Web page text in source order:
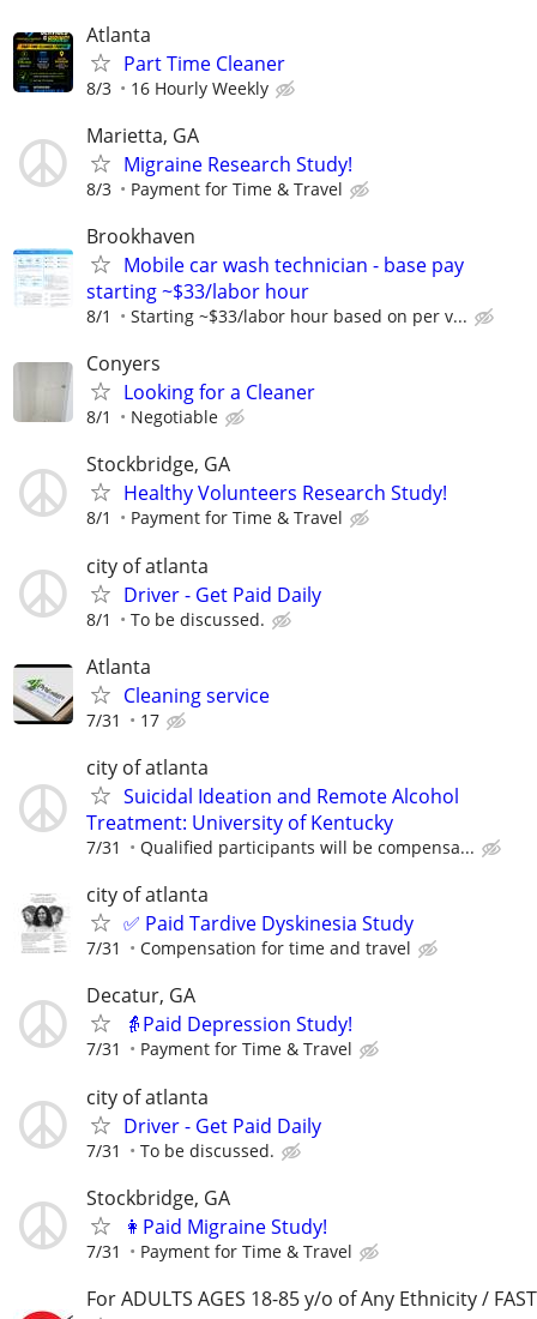
Atlanta
Part Time Cleaner
8/3 16 Hourly Weekly
Marietta, GA
Migraine Research Study!
8/3 Payment for Time & Travel
Brookhaven
Mobile car wash technician - base pay
starting ~$33/labor hour
8/1 Starting ~$33/labor hour based on per v...
Conyers
Looking for a Cleaner
8/1 Negotiable
Stockbridge, GA
Healthy Volunteers Research Study!
8/1 Payment for Time & Travel
city of atlanta
Driver - Get Paid Daily
8/1 To be discussed.
Atlanta
Cleaning service
7/31 17
city of atlanta
Suicidal Ideation and Remote Alcohol
Treatment: University of Kentucky
7/31 Qualified participants will be compensa...
city of atlanta
✅ Paid Tardive Dyskinesia Study
7/31 Compensation for time and travel
Decatur, GA
👵Paid Depression Study!
7/31 Payment for Time & Travel
city of atlanta
Driver - Get Paid Daily
7/31 To be discussed.
Stockbridge, GA
👩Paid Migraine Study!
7/31 Payment for Time & Travel
For ADULTS AGES 18-85 y/o of Any Ethnicity /